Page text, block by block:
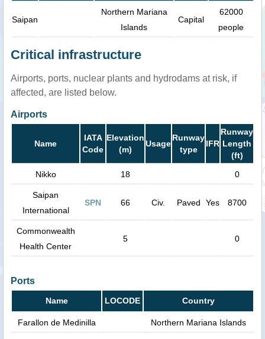
Saipan
Northern Mariana
Islands
Capital
62000
people
Critical infrastructure
Airports, ports, nuclear plants and hydrodams at risk, if
affected, are listed below.
Airports
Name
IATA
Code
Elevation
(m)
Usage
Runway
type
IFR
Runway
Length
(ft)
Nikko
18 0
Saipan
International
SPN 66 Civ. Paved Yes 8700
Commonwealth
Health Center
5 0
Ports
Name LOCODE Country
Farallon de Medinilla Northern Mariana Islands